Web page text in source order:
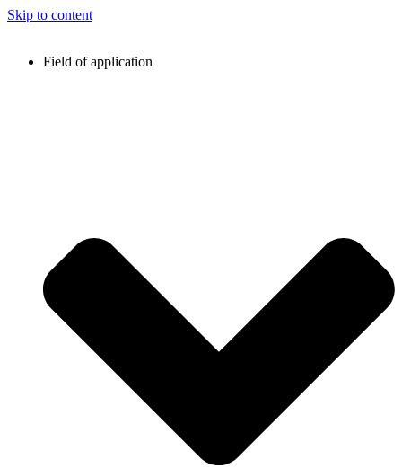
Skip to content
Field of application